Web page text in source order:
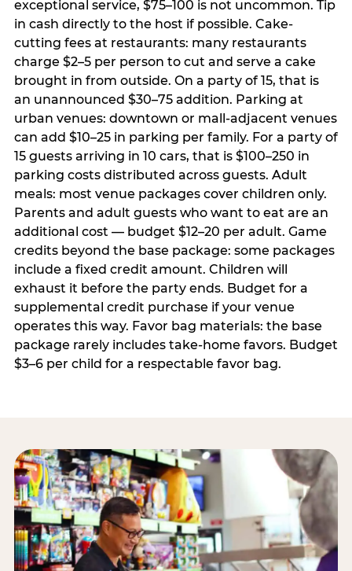
exceptional service, $75–100 is not uncommon. Tip
in cash directly to the host if possible. Cake-
cutting fees at restaurants: many restaurants
charge $2–5 per person to cut and serve a cake
brought in from outside. On a party of 15, that is
an unannounced $30–75 addition. Parking at
urban venues: downtown or mall-adjacent venues
can add $10–25 in parking per family. For a party of
15 guests arriving in 10 cars, that is $100–250 in
parking costs distributed across guests. Adult
meals: most venue packages cover children only.
Parents and adult guests who want to eat are an
additional cost — budget $12–20 per adult. Game
credits beyond the base package: some packages
include a fixed credit amount. Children will
exhaust it before the party ends. Budget for a
supplemental credit purchase if your venue
operates this way. Favor bag materials: the base
package rarely includes take-home favors. Budget
$3–6 per child for a respectable favor bag.